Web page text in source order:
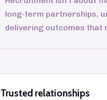
long-term partnerships,
delivering outcomes that
Trusted relationships